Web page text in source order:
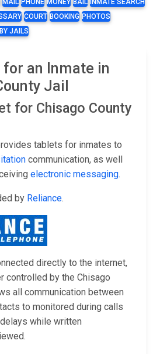
MAIL PHONE MONEY BAIL
INMATE SEARCH
COURT BOOKING PHOTOS
JAILS
for an Inmate in
Jail
for Chisago County
tablets for inmates to
communication, as well
electronic messaging.
by Reliance.
directly to the internet,
controlled by the Chisago
all communication between
to monitored during calls
while written